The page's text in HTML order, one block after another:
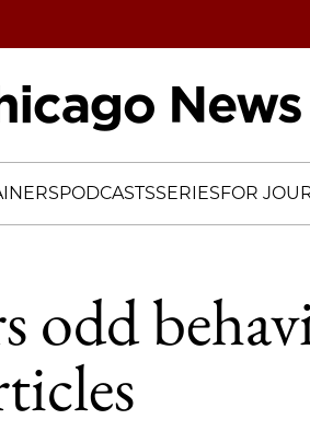
PODCASTSSERIESFOR
odd